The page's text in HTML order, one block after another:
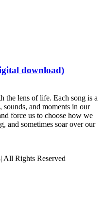
download)
the lens of life. Each song is a
sounds, and moments in our
force us to choose how we
and sometimes soar over our
All Rights Reserved